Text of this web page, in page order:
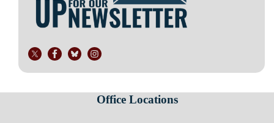
Office Locations